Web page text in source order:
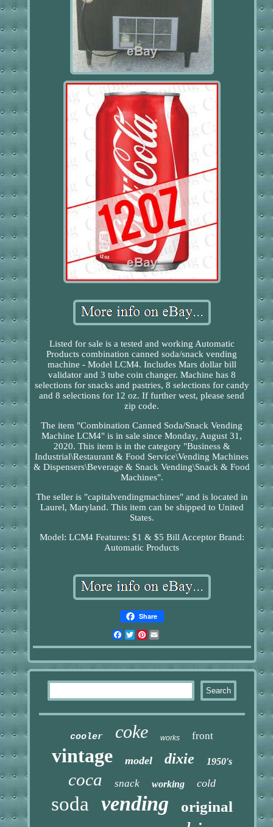
Listed for sale is a tested and working Automatic
Products combination canned soda/snack vending
machine - Model LCM4. Includes Mars dollar bill
validator and 3 tube coin changer. Machine has 8
selections for snacks and pastries, 8 selections for candy
and 8 selections for 12 oz. If further west, please send
zip code.
The item "Combination Canned Soda/Snack Vending
Machine LCM4" is in sale since Monday, August 31,
2020. This item is in the category "Business &
Industrial\Restaurant & Food Service\Vending Machines
& Dispensers\Beverage & Snack Vending\Snack & Food
Machines".
The seller is "capitalvendingmachines" and is located in
Laurel, Maryland. This item can be shipped to United
States.
Model: LCM4 Features: $1 & $5 Bill Acceptor Brand:
Automatic Products
Share
Facebook
TwitterPinterest
cooler coke works front
vintage model dixie 1950's
coca snack working cold
soda vending original